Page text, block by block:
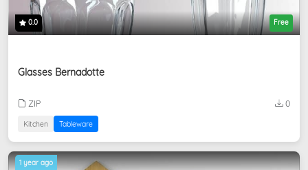
0.0 Free
Glasses Bernadotte
ZIP 0
Kitchen Tableware
1 year ago